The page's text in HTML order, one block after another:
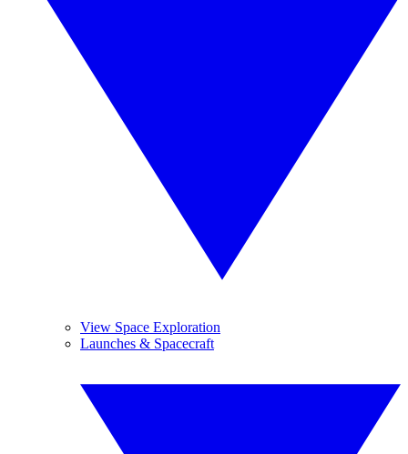
View Space Exploration
Launches & Spacecraft